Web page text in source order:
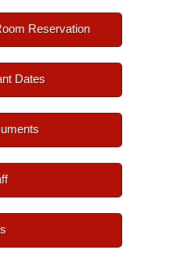
Reservation
Dates